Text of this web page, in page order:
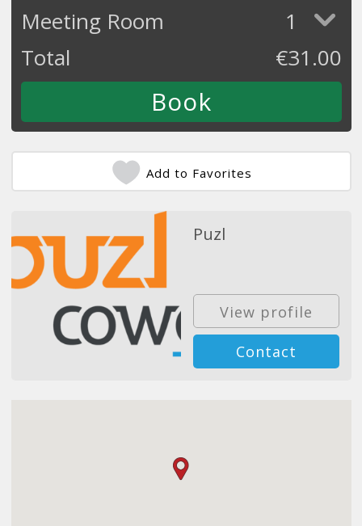
Meeting Room
1
Total
€31.00
Add to Favorites
Puzl
View profile
Contact